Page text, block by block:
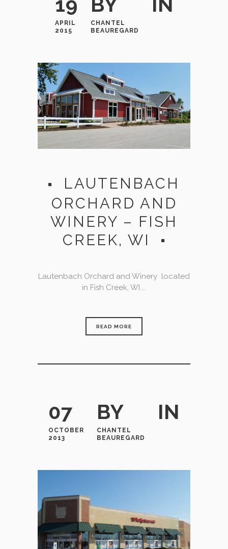
APRIL
2015
CHANTEL
BEAUREGARD
LAUTENBACH
ORCHARD AND
WINERY – FISH
CREEK, WI
Lautenbach Orchard and Winery located
in Fish Creek, WI....
READ MORE
07
OCTOBER
2013
BY
CHANTEL
BEAUREGARD
IN